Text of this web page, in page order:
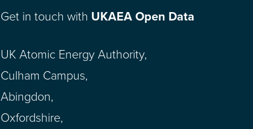
Get in touch with UKAEA Open Data
UK Atomic Energy Authority,
Culham Campus,
Abingdon,
Oxfordshire,